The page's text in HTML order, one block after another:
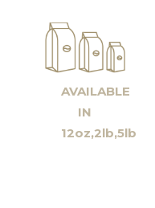
AVAILABLE
IN
12oz,2lb,5lb